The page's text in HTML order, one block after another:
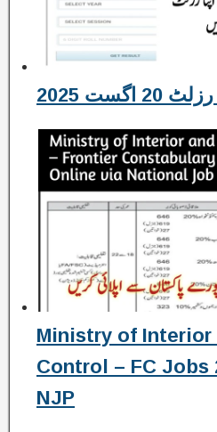
2025
Ministry of Interior
Control – FC Jobs
NJP